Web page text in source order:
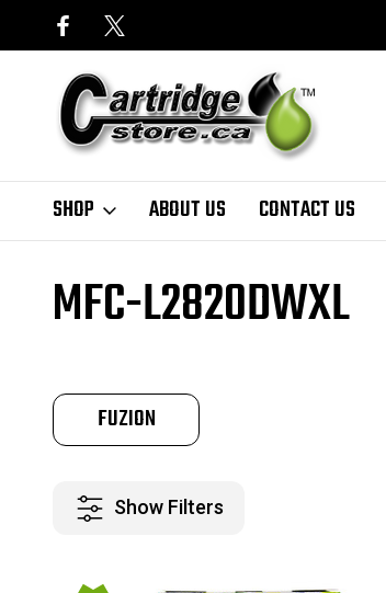
SHOP ABOUT US CONTACT US
MFC-L2820DWXL
FUZION
Show Filters